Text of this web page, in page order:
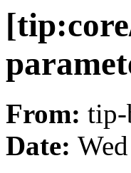
From:
Date: